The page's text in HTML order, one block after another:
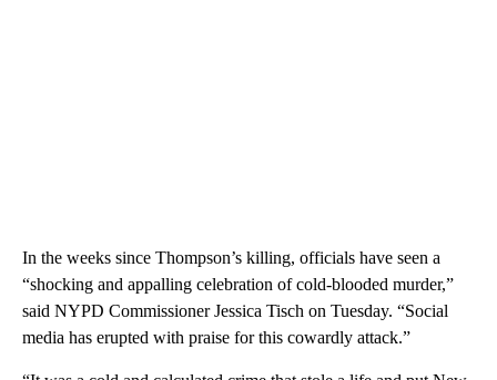
In the weeks since Thompson’s killing, officials have seen a
“shocking and appalling celebration of cold-blooded murder,”
said NYPD Commissioner Jessica Tisch on Tuesday. “Social
media has erupted with praise for this cowardly attack.”